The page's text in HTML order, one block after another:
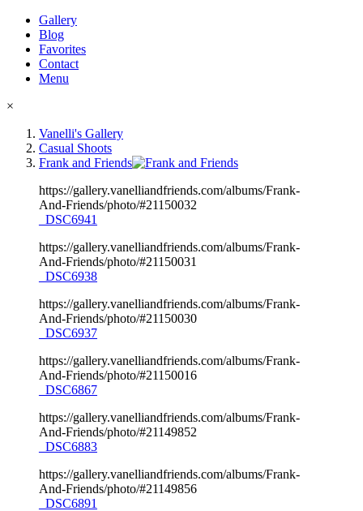
Gallery
Blog
Favorites
Contact
Menu
×
Vanelli's Gallery
Casual Shoots
Frank and Friends
https://gallery.vanelliandfriends.com/albums/Frank-
And-Friends/photo/#21150032
_DSC6941
https://gallery.vanelliandfriends.com/albums/Frank-
And-Friends/photo/#21150031
_DSC6938
https://gallery.vanelliandfriends.com/albums/Frank-
And-Friends/photo/#21150030
_DSC6937
https://gallery.vanelliandfriends.com/albums/Frank-
And-Friends/photo/#21150016
_DSC6867
https://gallery.vanelliandfriends.com/albums/Frank-
And-Friends/photo/#21149852
_DSC6883
https://gallery.vanelliandfriends.com/albums/Frank-
And-Friends/photo/#21149856
_DSC6891